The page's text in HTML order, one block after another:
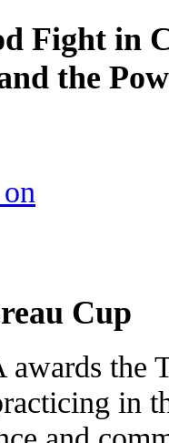
Fight in
the
Cup
the
in